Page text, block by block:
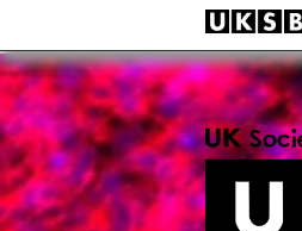
Skip
to
content